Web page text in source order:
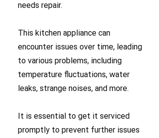
needs repair.
This kitchen appliance can
encounter issues over time, leading
to various problems, including
temperature fluctuations, water
leaks, strange noises, and more.
It is essential to get it serviced
promptly to prevent further issues